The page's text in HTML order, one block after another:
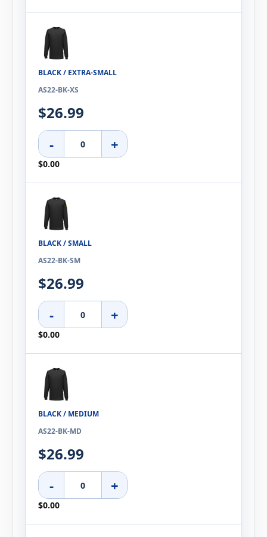
BLACK / EXTRA-SMALL
AS22-BK-XS
$26.99
- +
$0.00
BLACK / SMALL
AS22-BK-SM
$26.99
- +
$0.00
BLACK / MEDIUM
AS22-BK-MD
$26.99
- +
$0.00